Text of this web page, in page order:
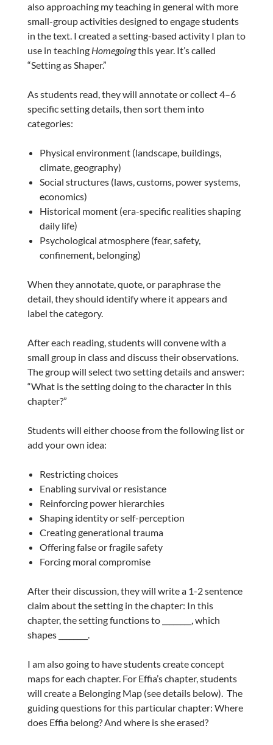
also approaching my teaching in general with more
small-group activities designed to engage students
in the text. I created a setting-based activity I plan to
use in teaching Homegoingthis year. It’s called
“Setting as Shaper.”
As students read, they will annotate or collect 4–6
specific setting details, then sort them into
categories:
Physical environment (landscape, buildings,
climate, geography)
Social structures (laws, customs, power systems,
economics)
Historical moment (era-specific realities shaping
daily life)
Psychological atmosphere (fear, safety,
confinement, belonging)
When they annotate, quote, or paraphrase the
detail, they should identify where it appears and
label the category.
After each reading, students will convene with a
small group in class and discuss their observations.
The group will select two setting details and answer:
“What is the setting doing to the character in this
chapter?”
Students will either choose from the following list or
add your own idea:
Restricting choices
Enabling survival or resistance
Reinforcing power hierarchies
Shaping identity or self-perception
Creating generational trauma
Offering false or fragile safety
Forcing moral compromise
After their discussion, they will write a 1-2 sentence
claim about the setting in the chapter: In this
chapter, the setting functions to ________, which
shapes ________.
I am also going to have students create concept
maps for each chapter. For Effia’s chapter, students
will create a Belonging Map (see details below). The
guiding questions for this particular chapter: Where
does Effia belong? And where is she erased?